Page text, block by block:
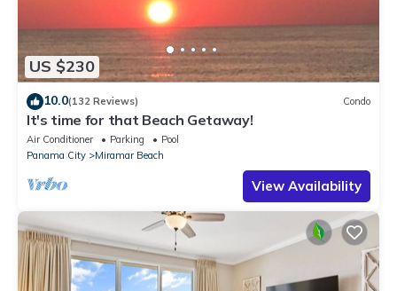
US $230
10.0(132 Reviews) Condo
It's time for that Beach Getaway!
Air Conditioner Parking
Pool
Panama City
Miramar Beach
View Availability